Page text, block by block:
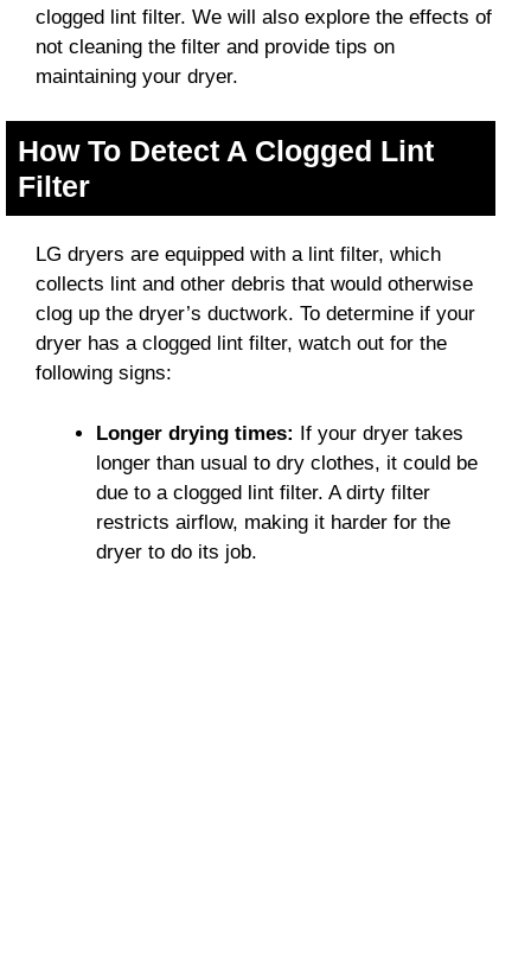
clogged lint filter. We will also explore the effects of
not cleaning the filter and provide tips on
maintaining your dryer.
How To Detect A Clogged Lint
Filter
LG dryers are equipped with a lint filter, which
collects lint and other debris that would otherwise
clog up the dryer’s ductwork. To determine if your
dryer has a clogged lint filter, watch out for the
following signs:
Longer drying times: If your dryer takes
longer than usual to dry clothes, it could be
due to a clogged lint filter. A dirty filter
restricts airflow, making it harder for the
dryer to do its job.